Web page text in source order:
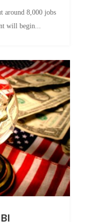
around 8,000 jobs
will begin...